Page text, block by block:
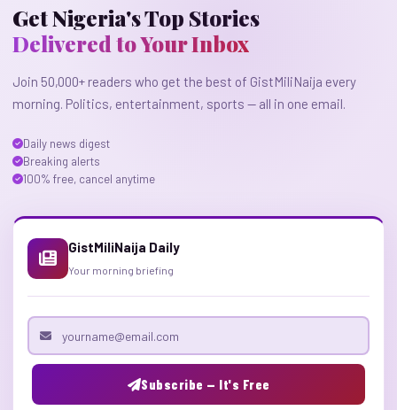
Get Nigeria's Top Stories
Delivered to Your Inbox
Join 50,000+ readers who get the best of GistMiliNaija every
morning. Politics, entertainment, sports — all in one email.
Daily news digest
Breaking alerts
100% free, cancel anytime
GistMiliNaija Daily
Your morning briefing
Email address
Subscribe — It's Free